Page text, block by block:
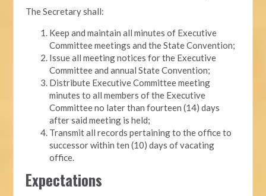
The Secretary shall:
Keep and maintain all minutes of Executive
Committee meetings and the State Convention;
Issue all meeting notices for the Executive
Committee and annual State Convention;
Distribute Executive Committee meeting
minutes to all members of the Executive
Committee no later than fourteen (14) days
after said meeting is held;
Transmit all records pertaining to the office to
successor within ten (10) days of vacating
office.
Expectations